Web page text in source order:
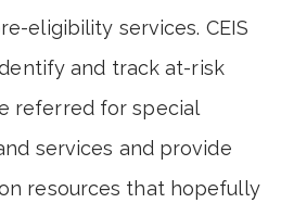
eligibility services. CEIS
and track at-risk
referred for special
services and provide
resources that hopefully